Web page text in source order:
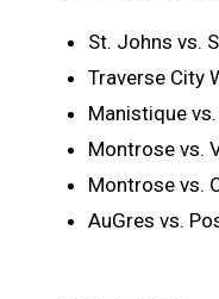
St. Johns vs.
Traverse City
Manistique
Montrose vs.
Montrose vs.
AuGres vs.